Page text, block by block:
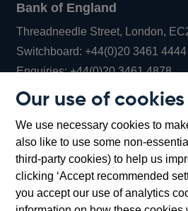
Our use of cookies
We use necessary cookies to
also like to use some non-
third-party cookies) to help us
clicking ‘Accept recommended
you accept our use of analytics
Bank of England
Threadneedle Street, London,
Switchboard:+44(0)20 3461 4444
Enquiries:+44(0)20 3461 4878
Bartholomew Lane, London,